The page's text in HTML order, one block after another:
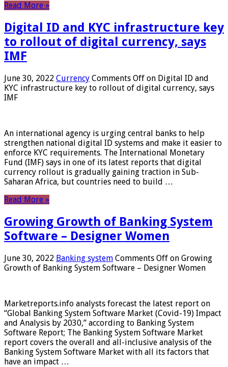
Read More »
Digital ID and KYC infrastructure key
to rollout of digital currency, says
IMF
June 30, 2022 Currency Comments Off on Digital ID and
KYC infrastructure key to rollout of digital currency, says
IMF
An international agency is urging central banks to help
strengthen national digital ID systems and make it easier to
enforce KYC requirements. The International Monetary
Fund (IMF) says in one of its latest reports that digital
currency rollout is gradually gaining traction in Sub-
Saharan Africa, but countries need to build …
Read More »
Growing Growth of Banking System
Software – Designer Women
June 30, 2022 Banking system Comments Off on Growing
Growth of Banking System Software – Designer Women
Marketreports.info analysts forecast the latest report on
“Global Banking System Software Market (Covid-19) Impact
and Analysis by 2030,” according to Banking System
Software Report; The Banking System Software Market
report covers the overall and all-inclusive analysis of the
Banking System Software Market with all its factors that
have an impact …